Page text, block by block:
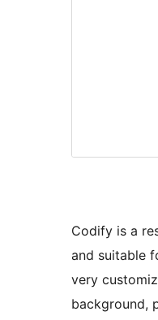
Codify is a
and suitable
very
background,